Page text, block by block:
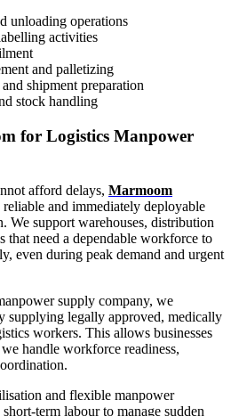
unloading operations
activities
and palletizing
shipment preparation
stock handling
for Logistics Manpower
afford delays, Marmoom
reliable and immediately deployable
We support warehouses, distribution
that need a dependable workforce to
even during peak demand and urgent
supply company, we
supplying legally approved, medically
workers. This allows businesses
handle workforce readiness,
and flexible manpower
term labour to manage sudden